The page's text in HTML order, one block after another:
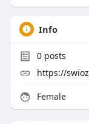
Info
0posts
https://
Female